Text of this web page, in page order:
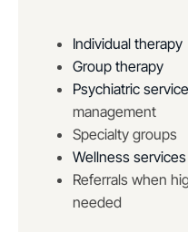
Individual therapy
Group therapy
Psychiatric
management
Specialty groups
Wellness services
Referrals when
needed